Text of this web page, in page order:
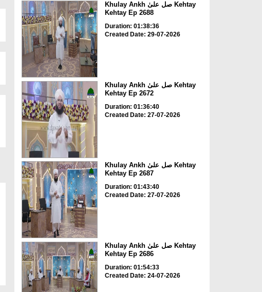
Khulay Ankh صل علیٰ Kehtay
Kehtay Ep 2688
Duration: 01:38:36
Created Date: 29-07-2026
Khulay Ankh صل علیٰ Kehtay
Kehtay Ep 2672
Duration: 01:36:40
Created Date: 27-07-2026
Khulay Ankh صل علیٰ Kehtay
Kehtay Ep 2687
Duration: 01:43:40
Created Date: 27-07-2026
Khulay Ankh صل علیٰ Kehtay
Kehtay Ep 2686
Duration: 01:54:33
Created Date: 24-07-2026